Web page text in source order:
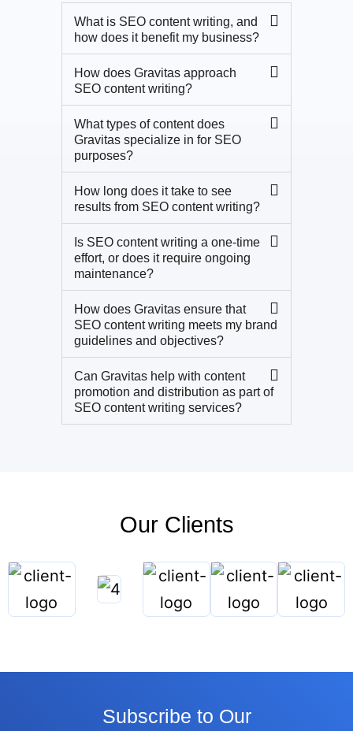
What is SEO content writing, and
how does it benefit my business?
How does Gravitas approach
SEO content writing?
What types of content does
Gravitas specialize in for SEO
purposes?
How long does it take to see
results from SEO content writing?
Is SEO content writing a one-time
effort, or does it require ongoing
maintenance?
How does Gravitas ensure that
SEO content writing meets my brand
guidelines and objectives?
Can Gravitas help with content
promotion and distribution as part of
SEO content writing services?
Our Clients
Subscribe to Our